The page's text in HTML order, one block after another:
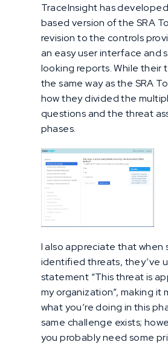
TraceInsight has
based version of the SRA
revision to the controls
an easy user interface and
looking reports. While their
the same way as the SRA
how they divided the
questions and the threat
phases.
I also appreciate that when
identified threats, they’ve
statement “This threat is
my organization”, making it
what you’re doing in this
same challenge exists;
you probably need some